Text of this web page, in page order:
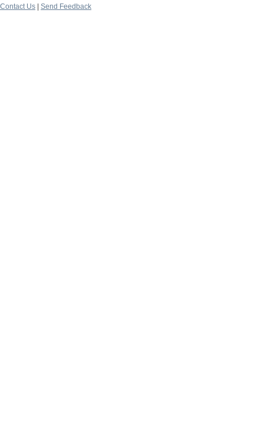
Contact Us
Send Feedback